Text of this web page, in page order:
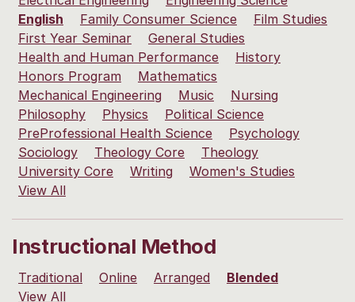
English
Family Consumer Science
Film Studies
First Year Seminar
General Studies
Health and Human Performance
History
Honors Program
Mathematics
Mechanical Engineering
Music
Nursing
Philosophy
Physics
Political Science
PreProfessional Health Science
Psychology
Sociology
Theology Core
Theology
University Core
Writing
Women's Studies
View All
Instructional Method
Traditional Online Arranged
Blended
View All